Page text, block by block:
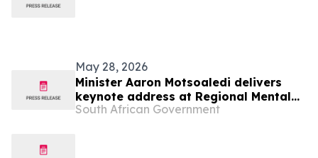
May 28, 2026
Minister Aaron Motsoaledi delivers
keynote address at Regional Mental
Health InterCountry Workshop,27 May
South African Government